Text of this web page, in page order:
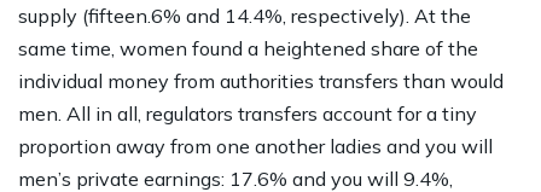
supply (fifteen.6% and 14.4%, respectively). At the
same time, women found a heightened share of the
individual money from authorities transfers than would
men. All in all, regulators transfers account for a tiny
proportion away from one another ladies and you will
men’s private earnings: 17.6% and you will 9.4%,